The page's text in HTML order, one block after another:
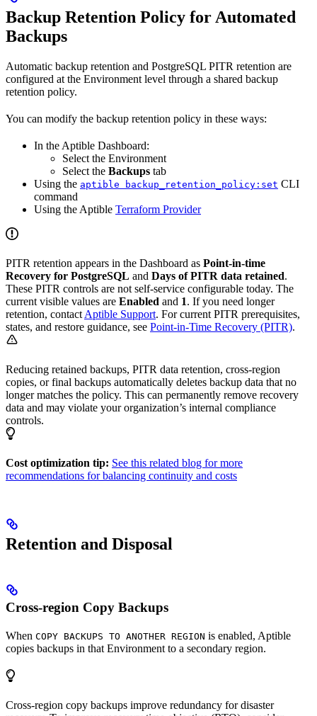
Backup Retention Policy for Automated
Backups
Automatic backup retention and PostgreSQL PITR retention are
configured at the Environment level through a shared backup
retention policy.
You can modify the backup retention policy in these ways:
In the Aptible Dashboard:
Select the Environment
Select the Backups tab
Using the aptible backup_retention_policy:set CLI
command
Using the Aptible Terraform Provider
PITR retention appears in the Dashboard as Point-in-time
Recovery for PostgreSQL and Days of PITR data retained.
These PITR controls are not self-service configurable today. The
current visible values are Enabled and 1. If you need longer
retention, contactAptible Support. For current PITR prerequisites,
states, and restore guidance, see Point-in-Time Recovery (PITR).
Reducing retained backups, PITR data retention, cross-region
copies, or final backups automatically deletes backup data that no
longer matches the policy. This can permanently remove recovery
data and may violate your organization’s internal compliance
controls.
Cost optimization tip: See this related blog for more
recommendations for balancing continuity and costs
Retention and Disposal
Cross-region Copy Backups
When COPY BACKUPS TO ANOTHER REGION is enabled, Aptible
copies backups in that Environment to a secondary region.
Cross-region copy backups improve redundancy for disaster